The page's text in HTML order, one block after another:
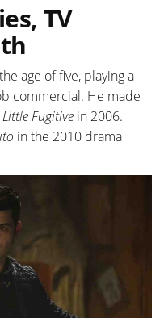
TV
age of five, playing a
commercial. He made
Little Fugitive in 2006.
in the 2010 drama